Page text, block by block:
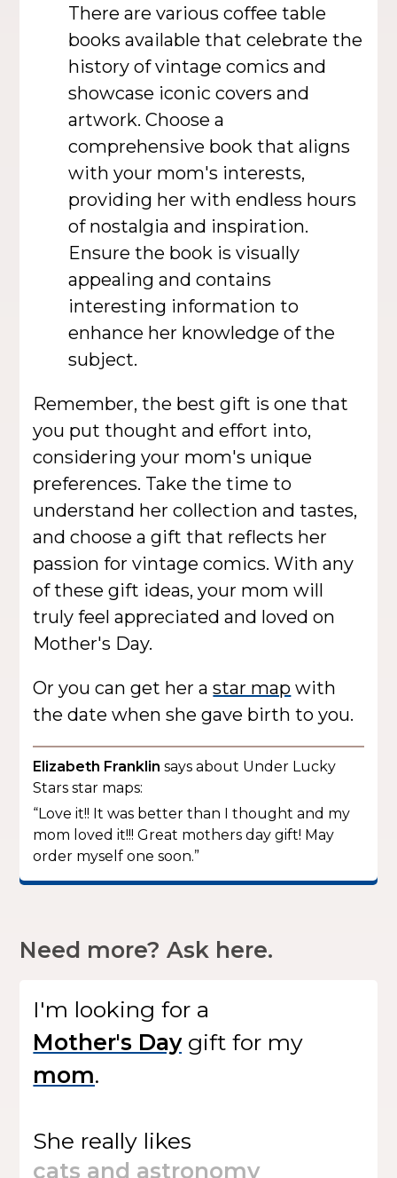
There are various coffee table
books available that celebrate the
history of vintage comics and
showcase iconic covers and
artwork. Choose a
comprehensive book that aligns
with your mom's interests,
providing her with endless hours
of nostalgia and inspiration.
Ensure the book is visually
appealing and contains
interesting information to
enhance her knowledge of the
subject.
Remember, the best gift is one that
you put thought and effort into,
considering your mom's unique
preferences. Take the time to
understand her collection and tastes,
and choose a gift that reflects her
passion for vintage comics. With any
of these gift ideas, your mom will
truly feel appreciated and loved on
Mother's Day.
Or you can get her astar map with
the date when she gave birth to you.
Elizabeth Franklin says about Under Lucky
Stars star maps:
“Love it!! It was better than I thought and my
mom loved it!!! Great mothers day gift! May
order myself one soon.”
Need more? Ask here.
I'm looking for a
giftfor my
.
She really likes